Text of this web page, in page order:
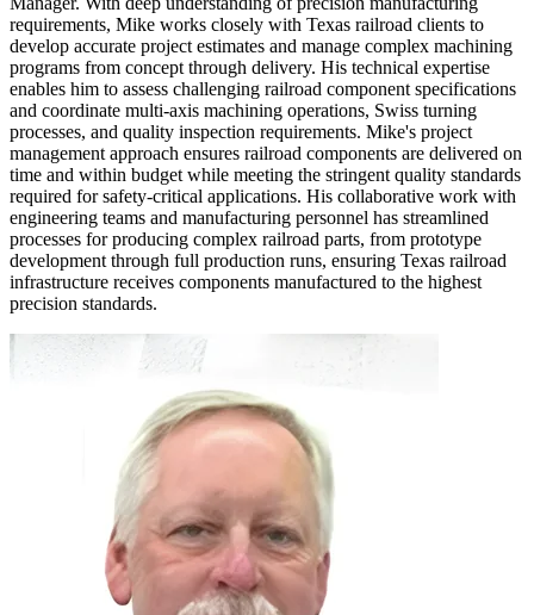
requirements, Mike works closely with Texas railroad clients to
develop accurate project estimates and manage complex machining
programs from concept through delivery. His technical expertise
enables him to assess challenging railroad component specifications
and coordinate multi-axis machining operations, Swiss turning
processes, and quality inspection requirements. Mike's project
management approach ensures railroad components are delivered on
time and within budget while meeting the stringent quality standards
required for safety-critical applications. His collaborative work with
engineering teams and manufacturing personnel has streamlined
processes for producing complex railroad parts, from prototype
development through full production runs, ensuring Texas railroad
infrastructure receives components manufactured to the highest
precision standards.